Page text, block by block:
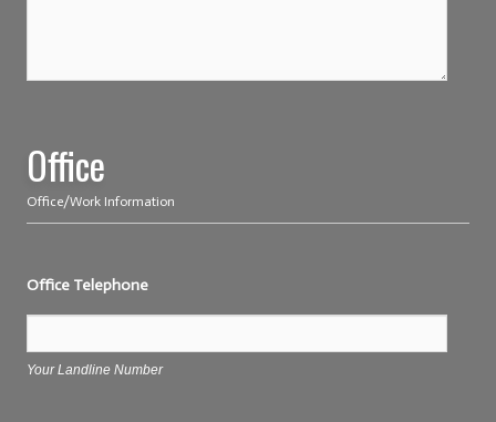
Office
Office/Work Information
Office Telephone
Your Landline Number